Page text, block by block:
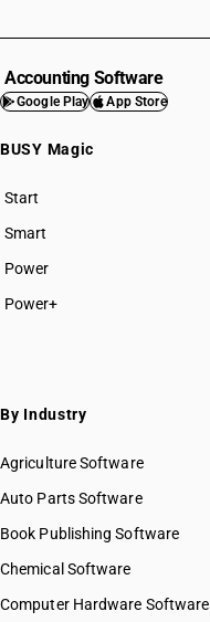
Accounting Software
Google Play App Store
BUSY Magic
Start
BUSY plan
Smart
Power
Power+
By Industry
Agriculture Software
Auto Parts Software
Book Publishing Software
Chemical Software
Computer Hardware Software